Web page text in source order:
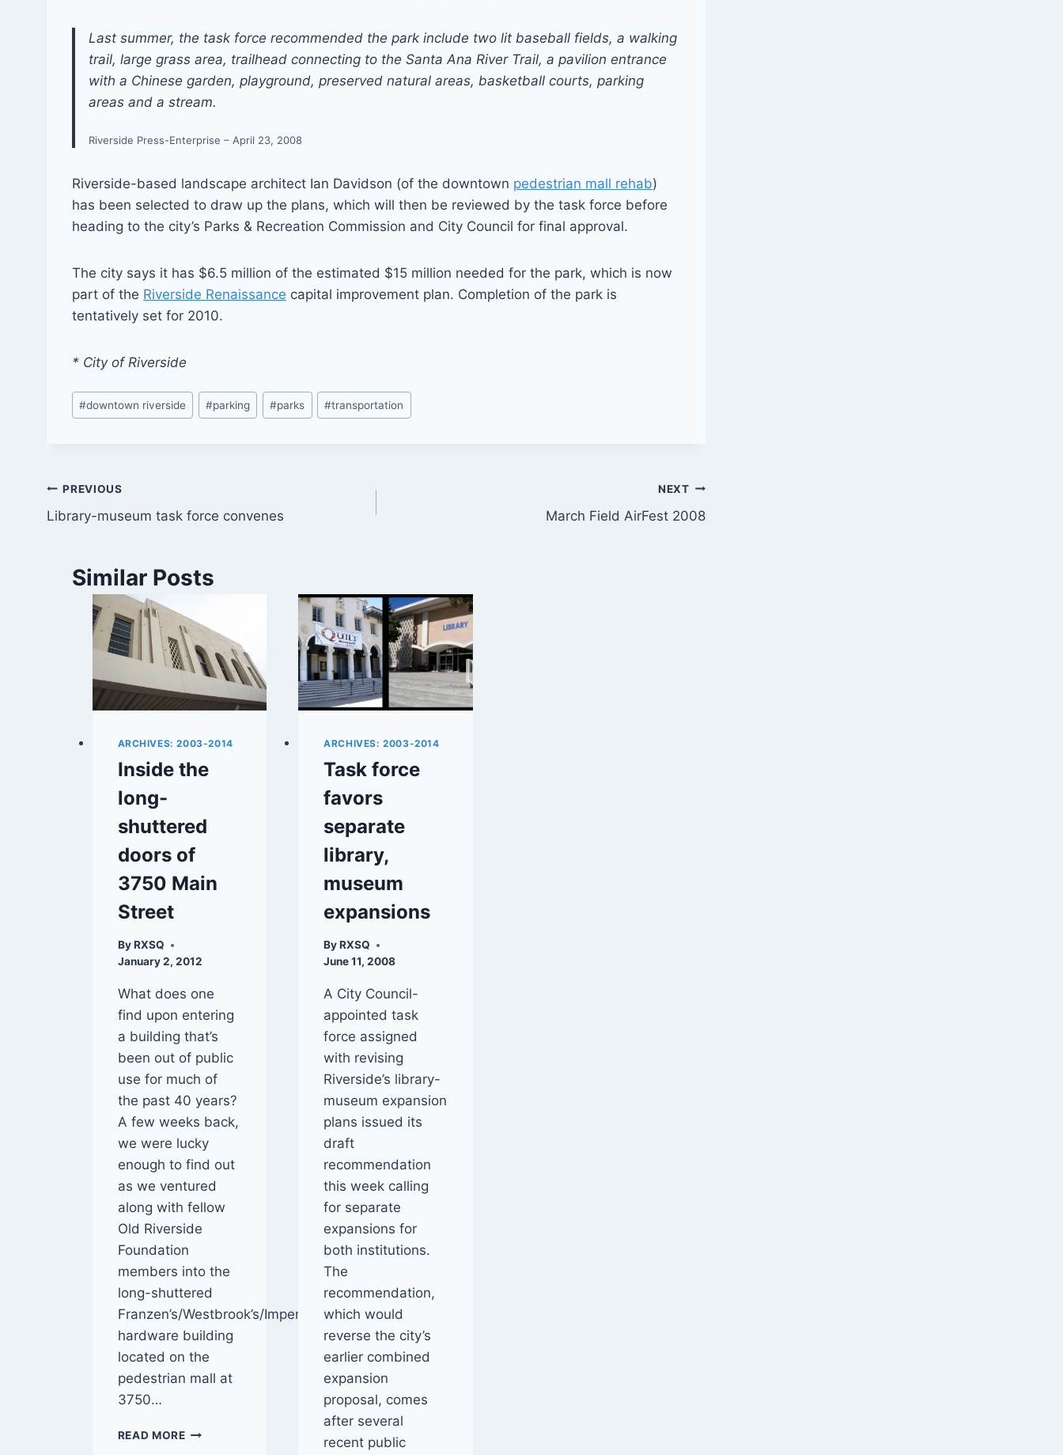
Last summer, the task force recommended the park include two lit baseball fields, a walking
trail, large grass area, trailhead connecting to the Santa Ana River Trail, a pavilion entrance
with a Chinese garden, playground, preserved natural areas, basketball courts, parking
areas and a stream.
Riverside Press-Enterprise – April 23, 2008
Riverside-based landscape architect Ian Davidson (of the downtown pedestrian mall rehab)
has been selected to draw up the plans, which will then be reviewed by the task force before
heading to the city’s Parks & Recreation Commission and City Council for final approval.
The city says it has $6.5 million of the estimated $15 million needed for the park, which is now
part of the Riverside Renaissance capital improvement plan. Completion of the park is
tentatively set for 2010.
* City of Riverside
Post
Tags:
#downtown riverside #parking #parks #transportation
Post
navigation
PREVIOUS
Library-museum task force convenes
NEXT
March Field AirFest 2008
Similar Posts
ARCHIVES: 2003-2014
Inside the
long-
shuttered
doors of
3750 Main
Street
By RXSQ
January 2, 2012
What does one
find upon entering
a building that’s
been out of public
use for much of
the past 40 years?
A few weeks back,
we were lucky
enough to find out
as we ventured
along with fellow
Old Riverside
Foundation
members into the
long-shuttered
Franzen’s/Westbrook’s/Imperial
hardware building
located on the
pedestrian mall at
3750…
READ MOREINSIDE
ARCHIVES: 2003-2014
Task force
favors
separate
library,
museum
expansions
By RXSQ
June 11, 2008
A City Council-
appointed task
force assigned
with revising
Riverside’s library-
museum expansion
plans issued its
draft
recommendation
this week calling
for separate
expansions for
both institutions.
The
recommendation,
which would
reverse the city’s
earlier combined
expansion
proposal, comes
after several
recent public